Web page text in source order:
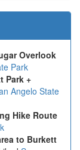
Overlook
Park
Park +
Angelo State
Hike Route
to Burkett